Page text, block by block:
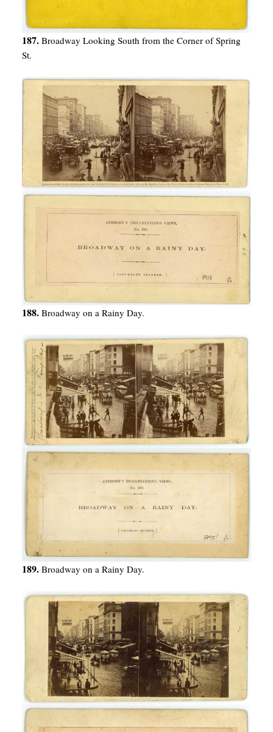
187. Broadway Looking South from the Corner of Spring
St.
188. Broadway on a Rainy Day.
189. Broadway on a Rainy Day.